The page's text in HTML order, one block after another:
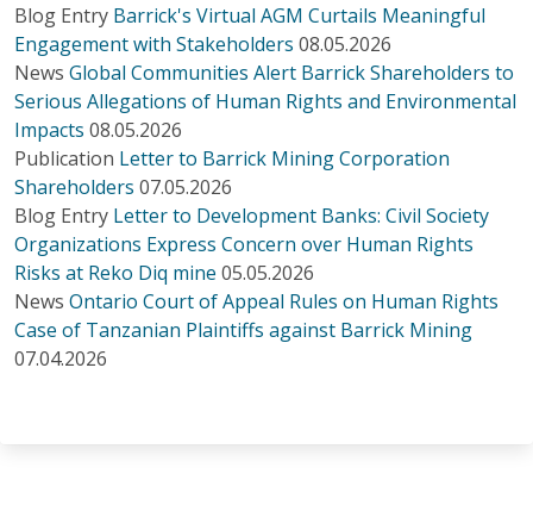
Blog Entry Barrick's Virtual AGM Curtails Meaningful
Engagement with Stakeholders 08.05.2026
News Global Communities Alert Barrick Shareholders to
Serious Allegations of Human Rights and Environmental
Impacts 08.05.2026
Publication Letter to Barrick Mining Corporation
Shareholders 07.05.2026
Blog Entry Letter to Development Banks: Civil Society
Organizations Express Concern over Human Rights
Risks at Reko Diq mine 05.05.2026
News Ontario Court of Appeal Rules on Human Rights
Case of Tanzanian Plaintiffs against Barrick Mining
07.04.2026